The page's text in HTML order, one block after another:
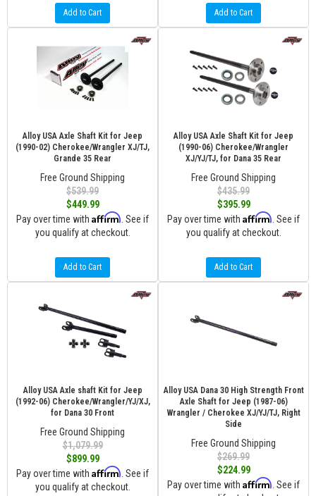
Add to Cart Add to Cart
Alloy USA Axle Shaft Kit for Jeep
(1990-02) Cherokee/Wrangler XJ/TJ,
Grande 35 Rear
Free Ground Shipping
$539.99
$449.99
Pay over time with Affirm . See if
you qualify at checkout.
Add to Cart
Alloy USA Axle Shaft Kit for Jeep
(1990-06) Cherokee/Wrangler
XJ/YJ/TJ, for Dana 35 Rear
Free Ground Shipping
$435.99
$395.99
Pay over time with Affirm . See if
you qualify at checkout.
Add to Cart
Alloy USA Axle shaft Kit for Jeep
(1992-06) Cherokee/Wrangler/YJ/XJ,
for Dana 30 Front
Free Ground Shipping
$1,079.99
$899.99
Pay over time with Affirm . See if
you qualify at checkout.
Alloy USA Dana 30 High Strength Front
Axle Shaft for Jeep (1987-06)
Wrangler / Cherokee XJ/YJ/TJ, Right
Side
Free Ground Shipping
$269.99
$224.99
Pay over time with Affirm . See if